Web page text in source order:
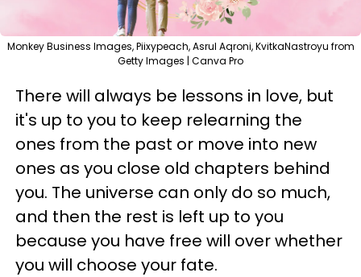
Monkey Business Images, Piixypeach, Asrul Aqroni, KvitkaNastroyu from
Getty Images | Canva Pro
There will always be lessons in love, but
it's up to you to keep relearning the
ones from the past or move into new
ones as you close old chapters behind
you. The universe can only do so much,
and then the rest is left up to you
because you have free will over whether
you will choose your fate.